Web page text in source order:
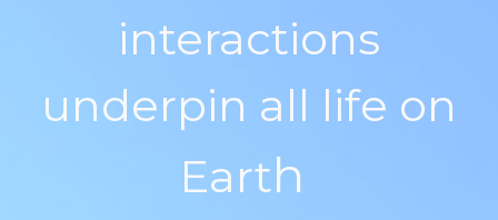
interactions
underpin all life on
Earth